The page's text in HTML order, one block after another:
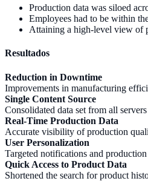
Production data was siloed
Employees had to be within
Attaining a high-level view of
Resultados
Reduction in Downtime
Improvements in manufacturing
Single Content Source
Consolidated data set from all
Real-Time Production Data
Accurate visibility of production
User Personalization
Targeted notifications and
Quick Access to Product Data
Shortened the search for product